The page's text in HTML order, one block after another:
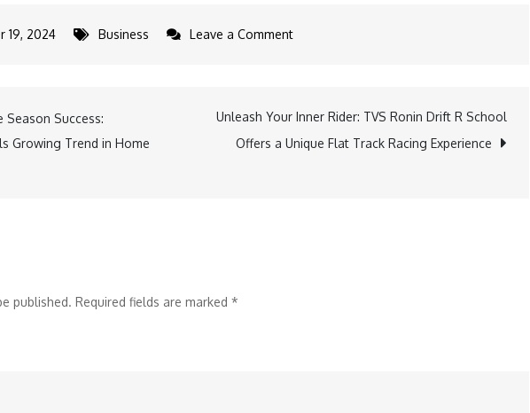
19, 2024 Business Leave a Commenton
Season Success:
Growing Trend in Home
Unleash Your Inner Rider: TVS Ronin Drift R School
Offers a Unique Flat Track Racing Experience
published. Required fields are marked *